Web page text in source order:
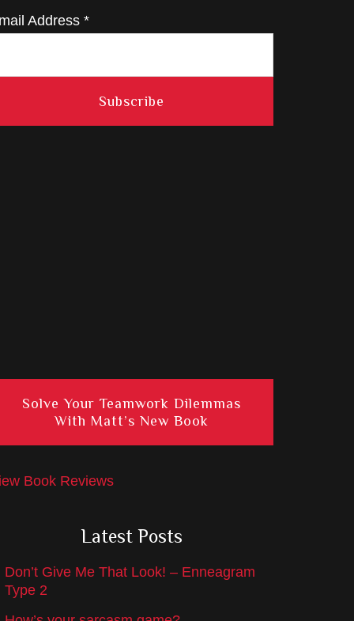
Address *
Solve Your Teamwork Dilemmas
With Matt’s New Book
Book Reviews
Latest Posts
Don’t Give Me That Look! – Enneagram
Type 2